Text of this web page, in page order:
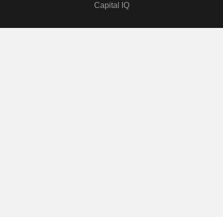
Capital IQ